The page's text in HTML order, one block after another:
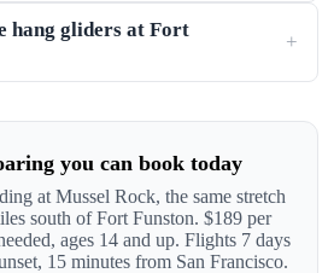
hang gliders at Fort
+
you can book today
at Mussel Rock, the same stretch
south of Fort Funston. $189 per
ages 14 and up. Flights 7 days
15 minutes from San Francisco.